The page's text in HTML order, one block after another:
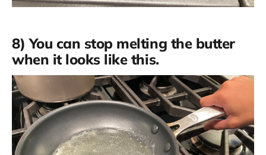
8) You can stop melting the butter
when it looks like this.